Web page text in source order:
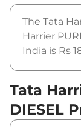
The Tata
Harrier
India is Rs
Harrier
L that
of 350 Nm.
option.
Tata
DIESEL